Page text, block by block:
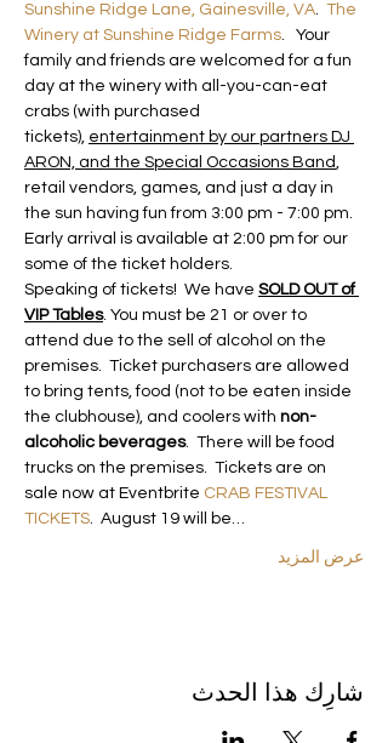
Sunshine Ridge Lane, Gainesville, VA. The
Winery at Sunshine Ridge Farms.   Your
family and friends are welcomed for a fun
day at the winery with all-you-can-eat
crabs (with purchased
tickets), entertainment by our partners DJ
ARON, and the Special Occasions Band,
retail vendors, games, and just a day in
the sun having fun from 3:00 pm - 7:00 pm.
Early arrival is available at 2:00 pm for our
some of the ticket holders.
Speaking of tickets!  We have SOLD OUT of
VIP Tables. You must be 21 or over to
attend due to the sell of alcohol on the
premises.  Ticket purchasers are allowed
to bring tents, food (not to be eaten inside
the clubhouse), and coolers with non-
alcoholic beverages.  There will be food
trucks on the premises.  Tickets are on
sale now at Eventbrite CRAB FESTIVAL
TICKETS.  August 19 will be…
عرض المزيد
شارِك هذا الحدث